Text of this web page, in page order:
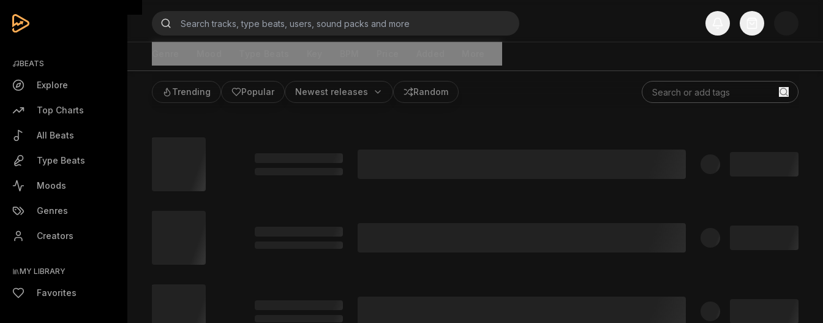
BEATS
Explore
Top Charts
All Beats
Type Beats
Moods
Genres
Creators
MY LIBRARY
Favorites
Beats
Trending Popular Newest releases Random